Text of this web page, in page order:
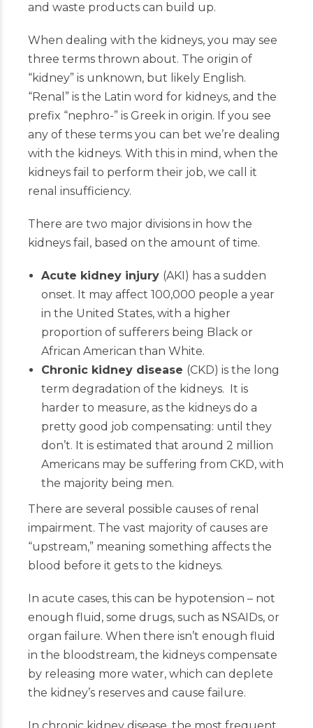
and waste products can build up.
When dealing with the kidneys, you may see
three terms thrown about. The origin of
“kidney” is unknown, but likely English.
“Renal” is the Latin word for kidneys, and the
prefix “nephro-” is Greek in origin. If you see
any of these terms you can bet we’re dealing
with the kidneys. With this in mind, when the
kidneys fail to perform their job, we call it
renal insufficiency.
There are two major divisions in how the
kidneys fail, based on the amount of time.
Acute kidney injury (AKI) has a sudden
onset. It may affect 100,000 people a year
in the United States, with a higher
proportion of sufferers being Black or
African American than White.
Chronic kidney disease (CKD) is the long
term degradation of the kidneys. It is
harder to measure, as the kidneys do a
pretty good job compensating: until they
don’t. It is estimated that around 2 million
Americans may be suffering from CKD, with
the majority being men.
There are several possible causes of renal
impairment. The vast majority of causes are
“upstream,” meaning something affects the
blood before it gets to the kidneys.
In acute cases, this can be hypotension – not
enough fluid, some drugs, such as NSAIDs, or
organ failure. When there isn’t enough fluid
in the bloodstream, the kidneys compensate
by releasing more water, which can deplete
the kidney’s reserves and cause failure.